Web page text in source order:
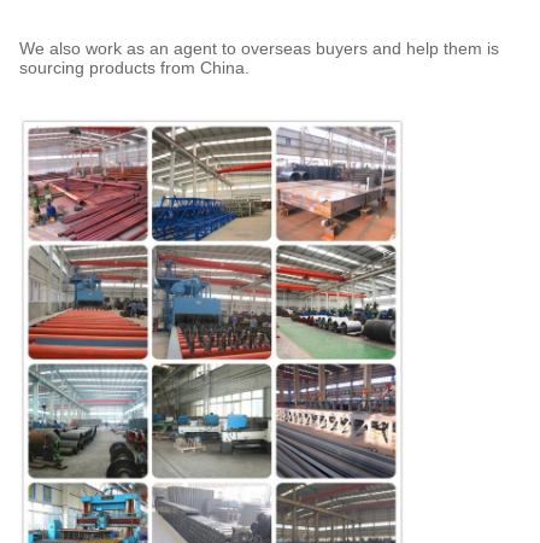
We also work as an agent to overseas buyers and help them is
sourcing products from China.